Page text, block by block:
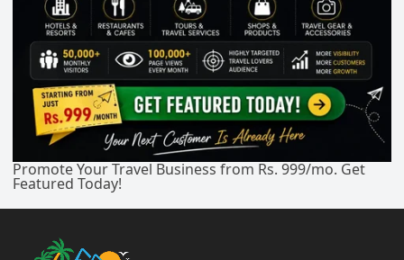
Promote Your Travel Business from Rs. 999/mo. Get
Featured Today!